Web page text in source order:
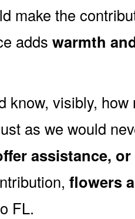
make the
adds warmth
know, visibly,
as we would
assistance,
flowers
FL.